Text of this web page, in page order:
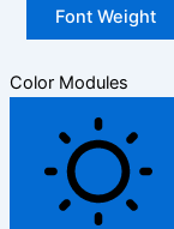
Font Weight
Color Modules